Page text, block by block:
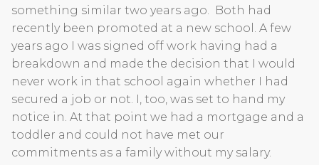
something similar two years ago. Both had
recently been promoted at a new school. A few
years ago I was signed off work having had a
breakdown and made the decision that I would
never work in that school again whether I had
secured a job or not. I, too, was set to hand my
notice in. At that point we had a mortgage and a
toddler and could not have met our
commitments as a family without my salary.